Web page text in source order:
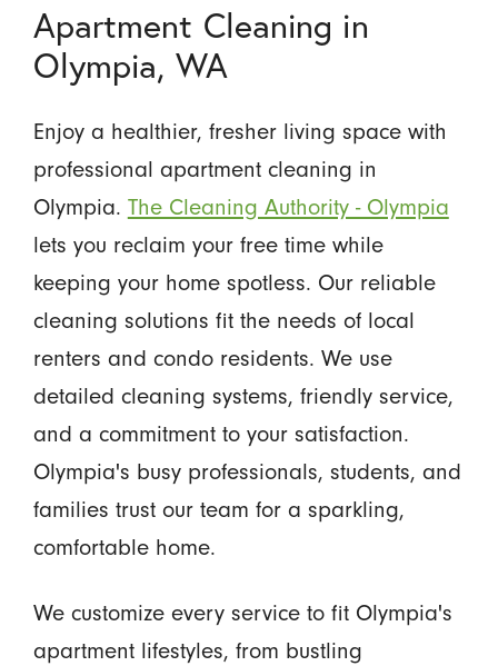
Apartment Cleaning in
Olympia, WA
Enjoy a healthier, fresher living space with
professional apartment cleaning in
Olympia. The Cleaning Authority - Olympia
lets you reclaim your free time while
keeping your home spotless. Our reliable
cleaning solutions fit the needs of local
renters and condo residents. We use
detailed cleaning systems, friendly service,
and a commitment to your satisfaction.
Olympia's busy professionals, students, and
families trust our team for a sparkling,
comfortable home.
We customize every service to fit Olympia's
apartment lifestyles, from bustling